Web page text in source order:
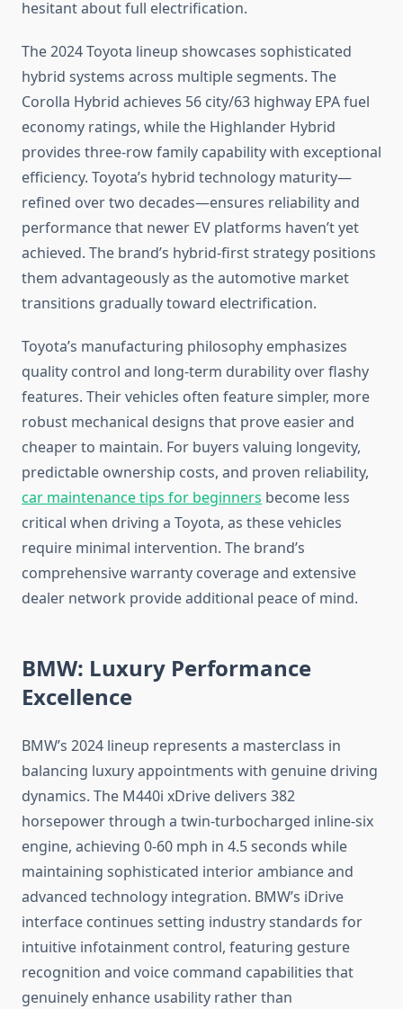
hesitant about full electrification.
The 2024 Toyota lineup showcases sophisticated
hybrid systems across multiple segments. The
Corolla Hybrid achieves 56 city/63 highway EPA fuel
economy ratings, while the Highlander Hybrid
provides three-row family capability with exceptional
efficiency. Toyota’s hybrid technology maturity—
refined over two decades—ensures reliability and
performance that newer EV platforms haven’t yet
achieved. The brand’s hybrid-first strategy positions
them advantageously as the automotive market
transitions gradually toward electrification.
Toyota’s manufacturing philosophy emphasizes
quality control and long-term durability over flashy
features. Their vehicles often feature simpler, more
robust mechanical designs that prove easier and
cheaper to maintain. For buyers valuing longevity,
predictable ownership costs, and proven reliability,
car maintenance tips for beginners become less
critical when driving a Toyota, as these vehicles
require minimal intervention. The brand’s
comprehensive warranty coverage and extensive
dealer network provide additional peace of mind.
BMW: Luxury Performance
Excellence
BMW’s 2024 lineup represents a masterclass in
balancing luxury appointments with genuine driving
dynamics. The M440i xDrive delivers 382
horsepower through a twin-turbocharged inline-six
engine, achieving 0-60 mph in 4.5 seconds while
maintaining sophisticated interior ambiance and
advanced technology integration. BMW’s iDrive
interface continues setting industry standards for
intuitive infotainment control, featuring gesture
recognition and voice command capabilities that
genuinely enhance usability rather than